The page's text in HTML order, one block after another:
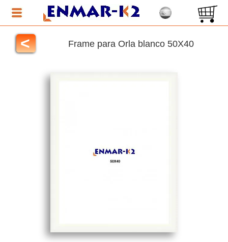
< Frame para Orla blanco 50X40